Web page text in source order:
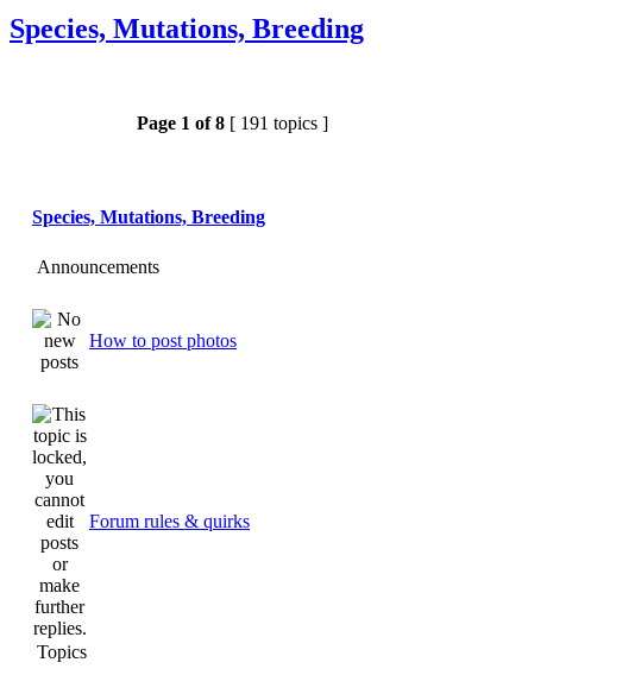
Species, Mutations, Breeding
Page 1 of8 [ 191 topics ]
Species, Mutations, Breeding
Announcements
How to post photos
Forum rules & quirks
Topics